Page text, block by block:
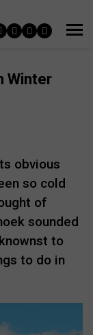
Winter
obvious
so cold
of
sounded
to
to do in